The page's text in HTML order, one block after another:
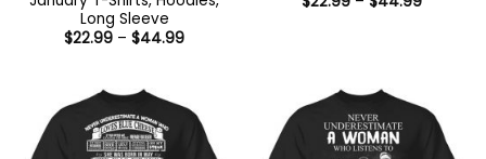
Long Sleeve
$22.99 – $44.99Price